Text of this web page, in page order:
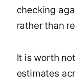
checking
rather than
It is worth
estimates